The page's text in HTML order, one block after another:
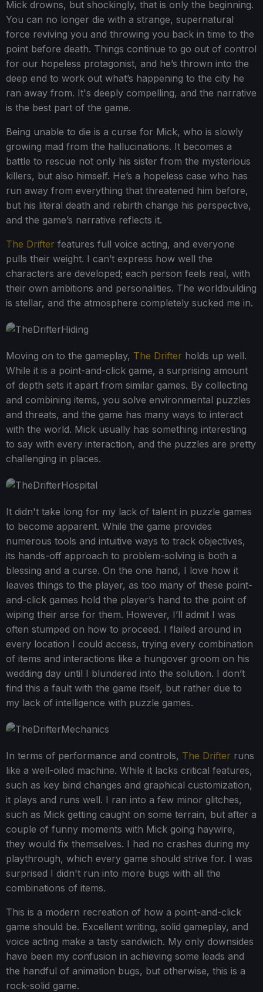
Mick drowns, but shockingly, that is only the beginning.
You can no longer die with a strange, supernatural
force reviving you and throwing you back in time to the
point before death. Things continue to go out of control
for our hopeless protagonist, and he’s thrown into the
deep end to work out what’s happening to the city he
ran away from. It's deeply compelling, and the narrative
is the best part of the game.
Being unable to die is a curse for Mick, who is slowly
growing mad from the hallucinations. It becomes a
battle to rescue not only his sister from the mysterious
killers, but also himself. He’s a hopeless case who has
run away from everything that threatened him before,
but his literal death and rebirth change his perspective,
and the game’s narrative reflects it.
The Drifter features full voice acting, and everyone
pulls their weight. I can’t express how well the
characters are developed; each person feels real, with
their own ambitions and personalities. The worldbuilding
is stellar, and the atmosphere completely sucked me in.
Moving on to the gameplay, The Drifter holds up well.
While it is a point-and-click game, a surprising amount
of depth sets it apart from similar games. By collecting
and combining items, you solve environmental puzzles
and threats, and the game has many ways to interact
with the world. Mick usually has something interesting
to say with every interaction, and the puzzles are pretty
challenging in places.
It didn't take long for my lack of talent in puzzle games
to become apparent. While the game provides
numerous tools and intuitive ways to track objectives,
its hands-off approach to problem-solving is both a
blessing and a curse. On the one hand, I love how it
leaves things to the player, as too many of these point-
and-click games hold the player’s hand to the point of
wiping their arse for them. However, I’ll admit I was
often stumped on how to proceed. I flailed around in
every location I could access, trying every combination
of items and interactions like a hungover groom on his
wedding day until I blundered into the solution. I don’t
find this a fault with the game itself, but rather due to
my lack of intelligence with puzzle games.
In terms of performance and controls, The Drifter runs
like a well-oiled machine. While it lacks critical features,
such as key bind changes and graphical customization,
it plays and runs well. I ran into a few minor glitches,
such as Mick getting caught on some terrain, but after a
couple of funny moments with Mick going haywire,
they would fix themselves. I had no crashes during my
playthrough, which every game should strive for. I was
surprised I didn't run into more bugs with all the
combinations of items.
This is a modern recreation of how a point-and-click
game should be. Excellent writing, solid gameplay, and
voice acting make a tasty sandwich. My only downsides
have been my confusion in achieving some leads and
the handful of animation bugs, but otherwise, this is a
rock-solid game.